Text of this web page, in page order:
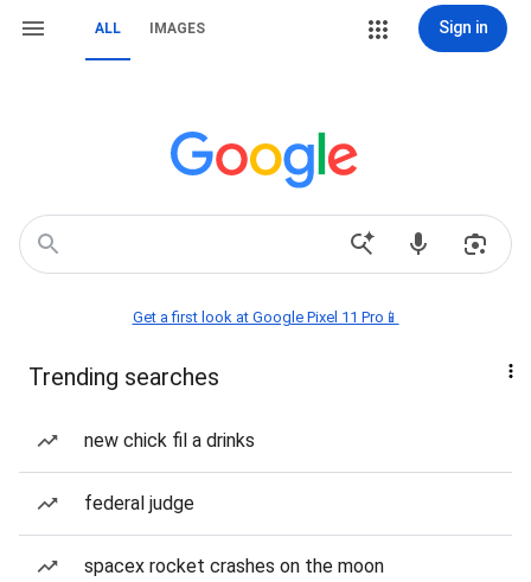
ALL IMAGES Sign in
Get a first look at Google Pixel 11 Pro📱
Trending searches
new chick fil a drinks
federal judge
spacex rocket crashes on the moon